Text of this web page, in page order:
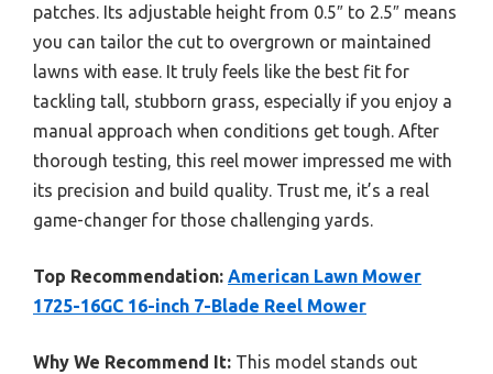
patches. Its adjustable height from 0.5″ to 2.5″ means
you can tailor the cut to overgrown or maintained
lawns with ease. It truly feels like the best fit for
tackling tall, stubborn grass, especially if you enjoy a
manual approach when conditions get tough. After
thorough testing, this reel mower impressed me with
its precision and build quality. Trust me, it’s a real
game-changer for those challenging yards.
Top Recommendation: American Lawn Mower
1725-16GC 16-inch 7-Blade Reel Mower
Why We Recommend It: This model stands out